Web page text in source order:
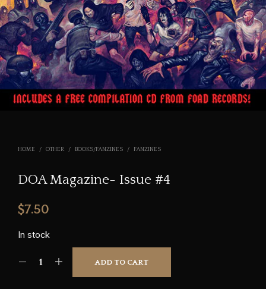
HOME / OTHER / BOOKS/FANZINES / FANZINES
DOA Magazine- Issue #4
$7.50
In stock
ADD TO CART